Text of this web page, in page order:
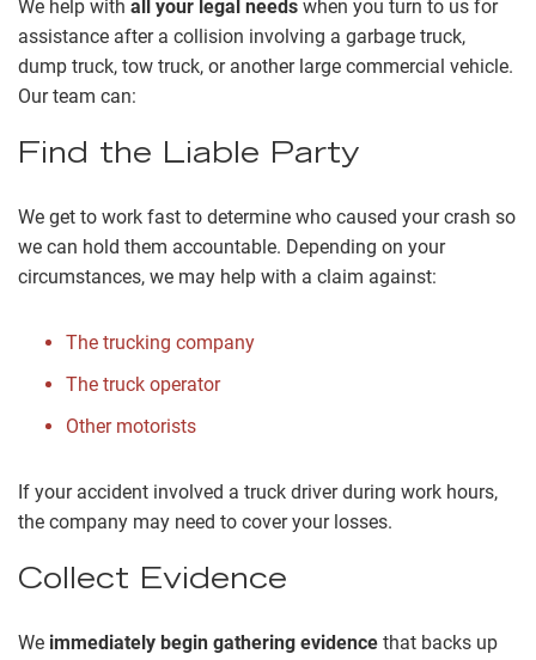
We help with all your legal needs when you turn to us for
assistance after a collision involving a garbage truck,
dump truck, tow truck, or another large commercial vehicle.
Our team can:
Find the Liable Party
We get to work fast to determine who caused your crash so
we can hold them accountable. Depending on your
circumstances, we may help with a claim against:
The trucking company
The truck operator
Other motorists
If your accident involved a truck driver during work hours,
the company may need to cover your losses.
Collect Evidence
We immediately begin gathering evidence that backs up